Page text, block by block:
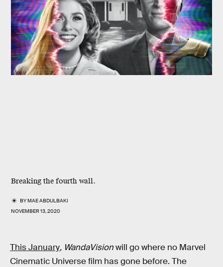
Breaking the fourth wall.
BYMAE ABDULBAKI
NOVEMBER 13, 2020
This January, WandaVisionwill go where no Marvel
Cinematic Universe film has gone before. The